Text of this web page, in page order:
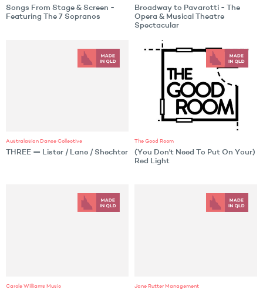
Songs From Stage & Screen -
Featuring The 7 Sopranos
Broadway to Pavarotti - The
Opera & Musical Theatre
Spectacular
Australasian Dance Collective
THREE — Lister / Lane / Shechter
The Good Room
(You Don't Need To Put On Your)
Red Light
Carole Williams Music Jane Rutter Management